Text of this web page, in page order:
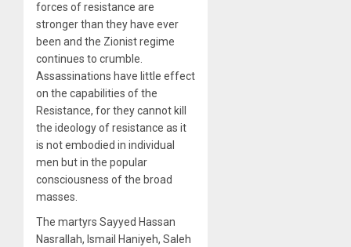
forces of resistance are
stronger than they have ever
been and the Zionist regime
continues to crumble.
Assassinations have little effect
on the capabilities of the
Resistance, for they cannot kill
the ideology of resistance as it
is not embodied in individual
men but in the popular
consciousness of the broad
masses.
The martyrs Sayyed Hassan
Nasrallah, Ismail Haniyeh, Saleh